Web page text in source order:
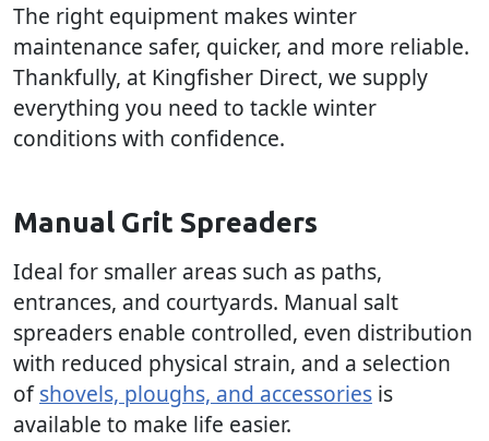
The right equipment makes winter
maintenance safer, quicker, and more reliable.
Thankfully, at Kingfisher Direct, we supply
everything you need to tackle winter
conditions with confidence.
Manual Grit Spreaders
Ideal for smaller areas such as paths,
entrances, and courtyards. Manual salt
spreaders enable controlled, even distribution
with reduced physical strain, and a selection
ofshovels, ploughs, and accessories is
available to make life easier.